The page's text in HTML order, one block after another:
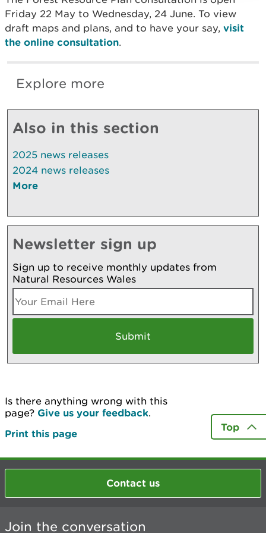
Friday 22 May to Wednesday, 24 June. To view
draft maps and plans, and to have your say, visit
the online consultation.
Explore more
Also in this section
2025 news releases
2024 news releases
More
Newsletter sign up
Sign up to receive monthly updates from
Natural Resources Wales
Is there anything wrong with this
page? Give us your feedback.
Print this page
Top
Contact us
Join the conversation